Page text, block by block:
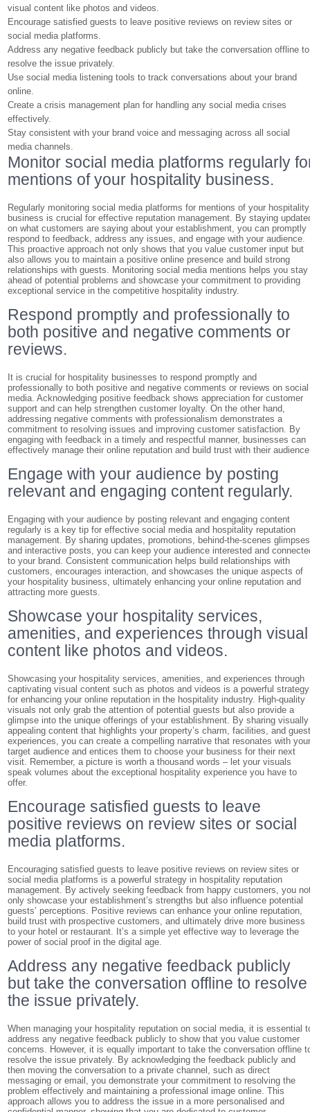
visual content like photos and videos.
Encourage satisfied guests to leave positive reviews on review sites or
social media platforms.
Address any negative feedback publicly but take the conversation offline to
resolve the issue privately.
Use social media listening tools to track conversations about your brand
online.
Create a crisis management plan for handling any social media crises
effectively.
Stay consistent with your brand voice and messaging across all social
media channels.
Monitor social media platforms regularly
mentions of your hospitality business.
Regularly monitoring social media platforms for mentions of your hospitality
business is crucial for effective reputation management. By staying
on what customers are saying about your establishment, you can promptly
respond to feedback, address any issues, and engage with your audience.
This proactive approach not only shows that you value customer input but
also allows you to maintain a positive online presence and build strong
relationships with guests. Monitoring social media mentions helps you stay
ahead of potential problems and showcase your commitment to providing
exceptional service in the competitive hospitality industry.
Respond promptly and professionally to
both positive and negative comments or
reviews.
It is crucial for hospitality businesses to respond promptly and
professionally to both positive and negative comments or reviews on social
media. Acknowledging positive feedback shows appreciation for customer
support and can help strengthen customer loyalty. On the other hand,
addressing negative comments with professionalism demonstrates a
commitment to resolving issues and improving customer satisfaction. By
engaging with feedback in a timely and respectful manner, businesses can
effectively manage their online reputation and build trust with their
Engage with your audience by posting
relevant and engaging content regularly.
Engaging with your audience by posting relevant and engaging content
regularly is a key tip for effective social media and hospitality reputation
management. By sharing updates, promotions, behind-the-scenes
and interactive posts, you can keep your audience interested and
to your brand. Consistent communication helps build relationships with
customers, encourages interaction, and showcases the unique aspects of
your hospitality business, ultimately enhancing your online reputation and
attracting more guests.
Showcase your hospitality services,
amenities, and experiences through visual
content like photos and videos.
Showcasing your hospitality services, amenities, and experiences through
captivating visual content such as photos and videos is a powerful strategy
for enhancing your online reputation in the hospitality industry. High-quality
visuals not only grab the attention of potential guests but also provide a
glimpse into the unique offerings of your establishment. By sharing visually
appealing content that highlights your property’s charm, facilities, and
experiences, you can create a compelling narrative that resonates with
target audience and entices them to choose your business for their next
visit. Remember, a picture is worth a thousand words – let your visuals
speak volumes about the exceptional hospitality experience you have to
offer.
Encourage satisfied guests to leave
positive reviews on review sites or social
media platforms.
Encouraging satisfied guests to leave positive reviews on review sites or
social media platforms is a powerful strategy in hospitality reputation
management. By actively seeking feedback from happy customers, you
only showcase your establishment’s strengths but also influence potential
guests’ perceptions. Positive reviews can enhance your online reputation,
build trust with prospective customers, and ultimately drive more business
to your hotel or restaurant. It’s a simple yet effective way to leverage the
power of social proof in the digital age.
Address any negative feedback publicly
but take the conversation offline to resolve
the issue privately.
When managing your hospitality reputation on social media, it is essential
address any negative feedback publicly to show that you value customer
concerns. However, it is equally important to take the conversation offline
resolve the issue privately. By acknowledging the feedback publicly and
then moving the conversation to a private channel, such as direct
messaging or email, you demonstrate your commitment to resolving the
problem effectively and maintaining a professional image online. This
approach allows you to address the issue in a more personalised and